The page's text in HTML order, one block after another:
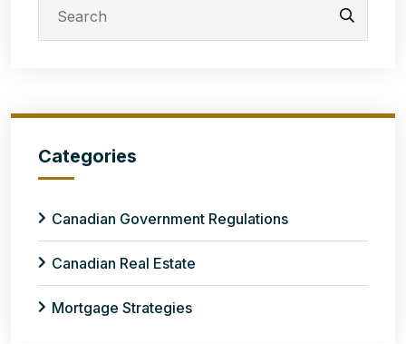
Categories
Canadian Government Regulations
Canadian Real Estate
Mortgage Strategies